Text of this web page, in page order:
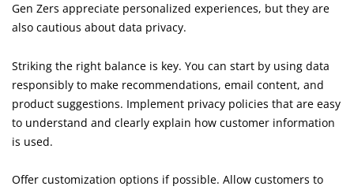
Gen Zers appreciate personalized experiences, but they are
also cautious about data privacy.
Striking the right balance is key. You can start by using data
responsibly to make recommendations, email content, and
product suggestions. Implement privacy policies that are easy
to understand and clearly explain how customer information
is used.
Offer customization options if possible. Allow customers to